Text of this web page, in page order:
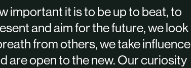
important it is to be up to beat, to
and aim for the future, we look
from others, we take influence
are open to the new. Our curiosity